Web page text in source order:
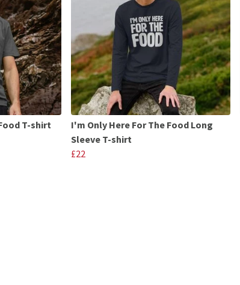
T-shirt
I'm Only Here For The Food Long
Sleeve T-shirt
£22